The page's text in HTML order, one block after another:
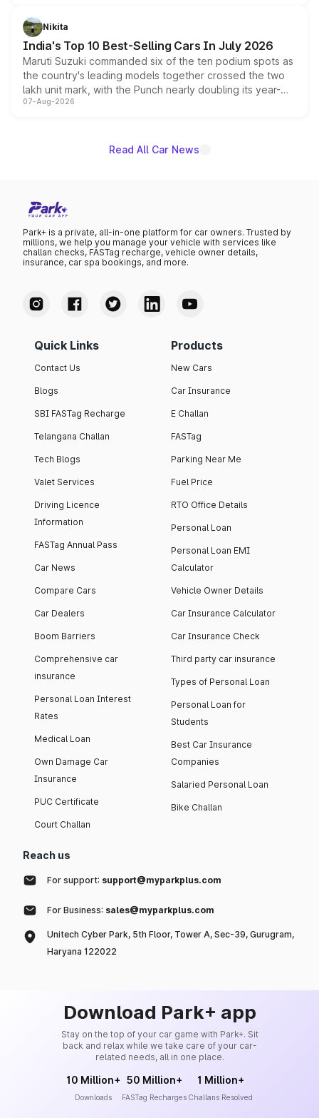
in hybrid powertrain options, positioning it above the
existing Hector in the brand's India lineup.
Nikita
India's Top 10 Best-Selling Cars In July 2026
Maruti Suzuki commanded six of the ten podium spots as
the country's leading models together crossed the two
lakh unit mark, with the Punch nearly doubling its year-
on-year volumes to stand out as the fastest-growing
07-Aug-2026
Read All Car News
Park+ is a private, all-in-one platform for car owners. Trusted by
millions, we help you manage your vehicle with services like
challan checks, FASTag recharge, vehicle owner details,
insurance, car spa bookings, and more.
Quick Links
Contact Us
Blogs
SBI FASTag Recharge
Telangana Challan
Tech Blogs
Valet Services
Driving Licence
Information
FASTag Annual Pass
Car News
Compare Cars
Car Dealers
Boom Barriers
Comprehensive car
insurance
Personal Loan Interest
Rates
Medical Loan
Own Damage Car
Insurance
PUC Certificate
Court Challan
Products
New Cars
Car Insurance
E Challan
FASTag
Parking Near Me
Fuel Price
RTO Office Details
Personal Loan
Personal Loan EMI
Calculator
Vehicle Owner Details
Car Insurance Calculator
Car Insurance Check
Third party car insurance
Types of Personal Loan
Personal Loan for
Students
Best Car Insurance
Companies
Salaried Personal Loan
Bike Challan
Reach us
For support: support@myparkplus.com
For Business: sales@myparkplus.com
Unitech Cyber Park, 5th Floor, Tower A, Sec-39, Gurugram,
Haryana 122022
Download Park+ app
Stay on the top of your car game with Park+. Sit
back and relax while we take care of your car-
related needs, all in one place.
10 Million+
Downloads
50 Million+
FASTag Recharges
1 Million+
Challans Resolved